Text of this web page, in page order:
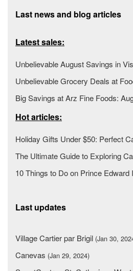
Last news and blog articles
Latest sales:
Unbelievable August Savings in
Unbelievable Grocery Deals at
Big Savings at Arz Fine Foods:
Hot articles:
Holiday Gifts Under $50: Perfect
The Ultimate Guide to Exploring
10 Things to Do on Prince
Last updates
Village Cartier par Brigil (Jan 30,
Canevas (Jan 29, 2024)